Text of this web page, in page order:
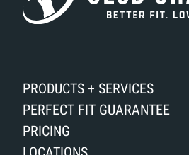
PRODUCTS + SERVICES
PERFECT FIT GUARANTEE
PRICING